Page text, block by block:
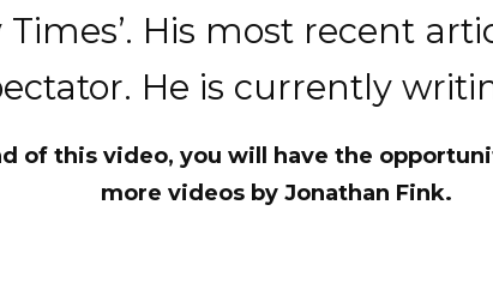
Times’. His most recent
He is currently
of this video, you will have the
more videos by Jonathan Fink.